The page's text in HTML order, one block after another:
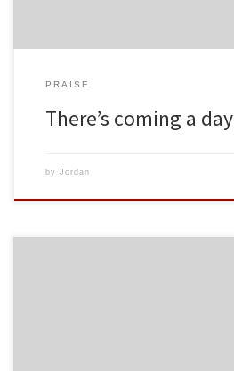
PRAISE
There’s coming a day
by Jordan